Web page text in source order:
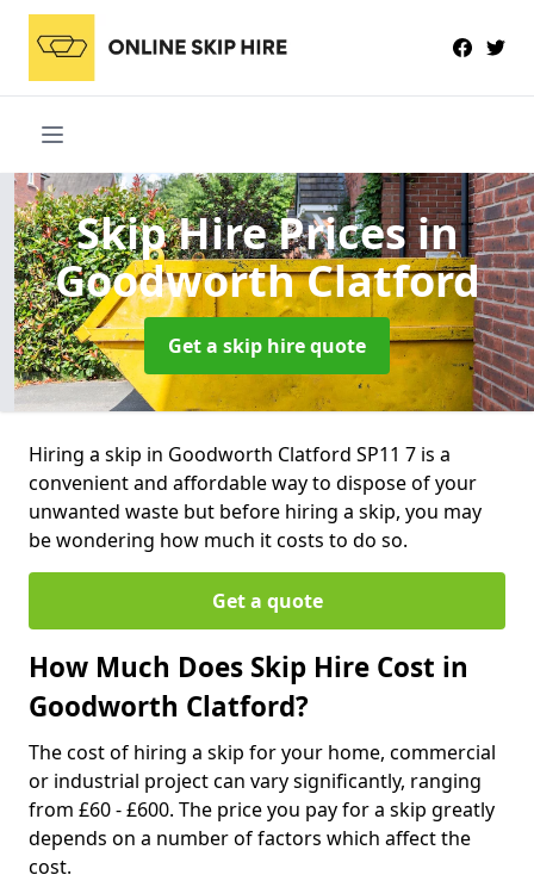
Skip Hire Pricesin
Goodworth Clatford
Get a skip hire quote
Hiring a skip in Goodworth Clatford SP11 7 is a
convenient and affordable way to dispose of your
unwanted waste but before hiring a skip, you may
be wondering how much it costs to do so.
Get a quote
How Much Does Skip Hire Cost in
Goodworth Clatford?
The cost of hiring a skip for your home, commercial
or industrial project can vary significantly, ranging
from £60 - £600. The price you pay for a skip greatly
depends on a number of factors which affect the
cost.